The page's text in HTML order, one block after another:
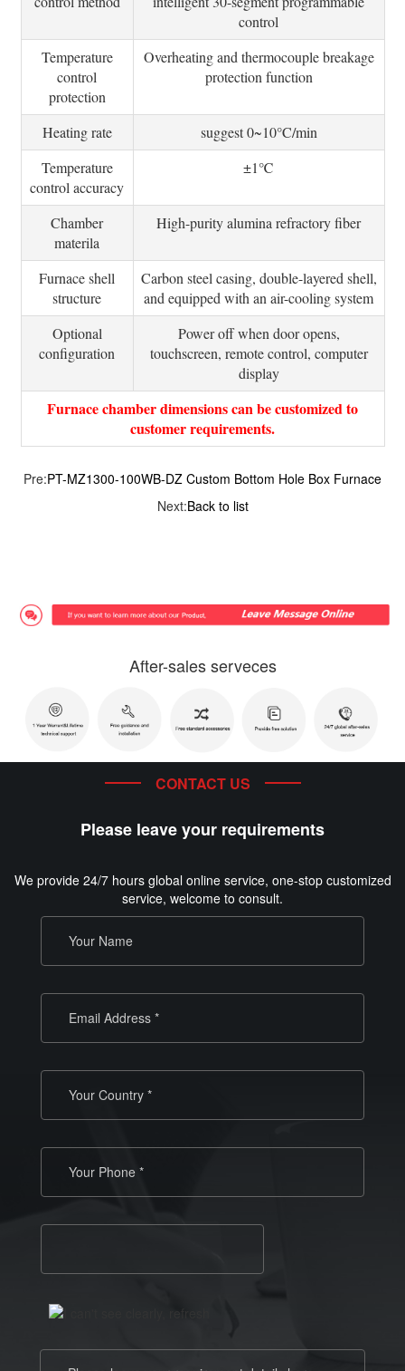
control
Temperature
control
protection
Overheating and thermocouple breakage
protection function
Heating rate
suggest 0~10°C/min
Temperature
control accuracy
±1℃
Chamber
materila
High-purity alumina refractory fiber
Furnace shell
structure
Carbon steel casing, double-layered shell,
and equipped with an air-cooling system
Optional
configuration
Power off when door opens,
touchscreen, remote control, computer
display
Furnace chamber dimensions can be customized to
customer requirements.
Pre:PT-MZ1300-100WB-DZ Custom Bottom Hole Box Furnace
Next:Back to list
After-sales serveces
CONTACT US
Please leave your requirements
We provide 24/7 hours global online service, one-stop customized
service, welcome to consult.